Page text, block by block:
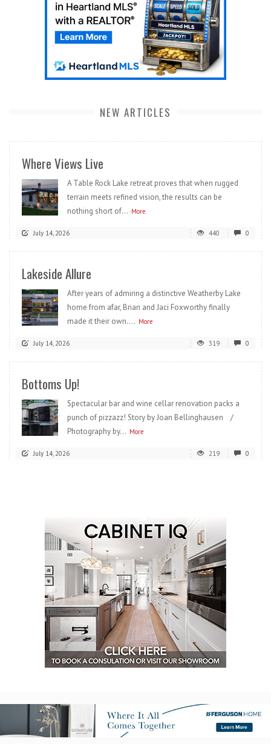
NEW ARTICLES
Where Views Live
A Table Rock Lake retreat proves that when rugged
terrain meets refined vision, the results can be
nothing short of... More
July 14, 2026 440 0
Lakeside Allure
After years of admiring a distinctive Weatherby Lake
home from afar, Brian and Jaci Foxworthy finally
made it their own.... More
July 14, 2026 319 0
Bottoms Up!
Spectacular bar and wine cellar renovation packs a
punch of pizzazz! Story by Joan Bellinghausen /
Photography by... More
July 14, 2026 219 0